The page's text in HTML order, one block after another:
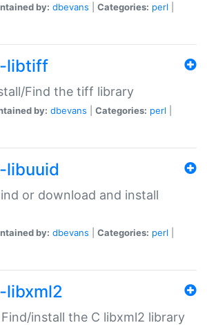
by: dbevans Categories: perl
libtiff
Find the tiff library
by: dbevans Categories: perl
libuuid
or download and install
by: dbevans Categories: perl
libxml2
install the C libxml2 library